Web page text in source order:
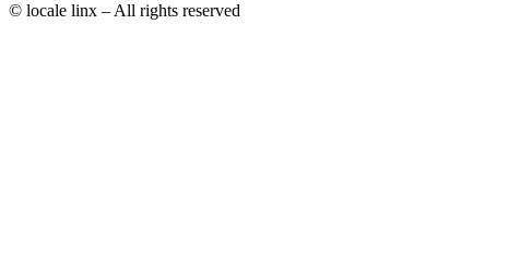
© locale linx – All rights reserved